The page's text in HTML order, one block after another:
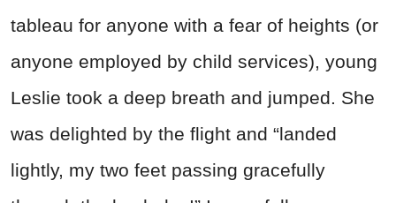
tableau for anyone with a fear of heights (or
anyone employed by child services), young
Leslie took a deep breath and jumped. She
was delighted by the flight and “landed
lightly, my two feet passing gracefully